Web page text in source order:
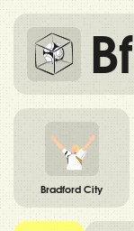
Bradford City